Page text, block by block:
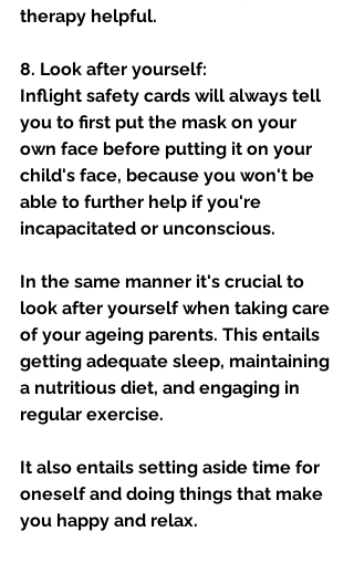
therapy helpful.
8. Look after yourself:
Inflight safety cards will always tell
you to first put the mask on your
own face before putting it on your
child's face, because you won't be
able to further help if you're
incapacitated or unconscious.
In the same manner it's crucial to
look after yourself when taking care
of your ageing parents. This entails
getting adequate sleep, maintaining
a nutritious diet, and engaging in
regular exercise.
It also entails setting aside time for
oneself and doing things that make
you happy and relax.